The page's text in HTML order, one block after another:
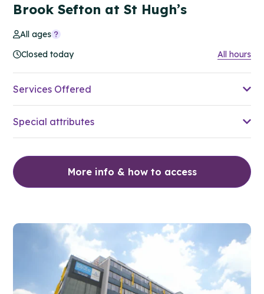
Brook Sefton at St Hugh’s
All ages
Closed today
All hours
Services Offered
Special attributes
More info & how to access